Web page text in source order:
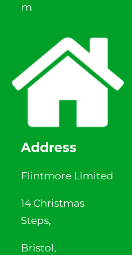
m
Address
Flintmore Limited
14 Christmas
Steps,
Bristol,